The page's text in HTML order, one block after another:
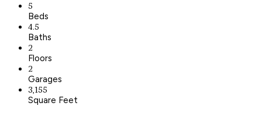
5
Beds
4.5
Baths
2
Floors
2
Garages
3,155
Square Feet